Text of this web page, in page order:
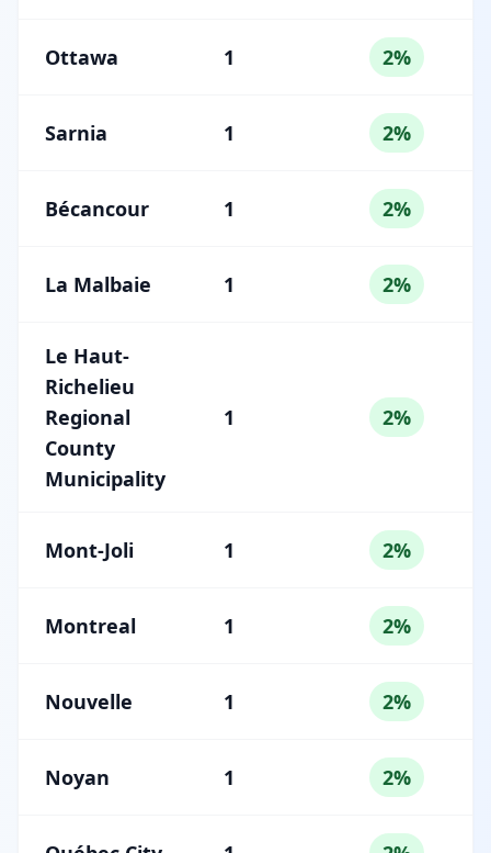
Ottawa 1 2%
Sarnia 1 2%
Bécancour 1 2%
La Malbaie 1 2%
Le Haut-
Richelieu
Regional
County
Municipality
1 2%
Mont-Joli 1 2%
Montreal 1 2%
Nouvelle 1 2%
Noyan 1 2%